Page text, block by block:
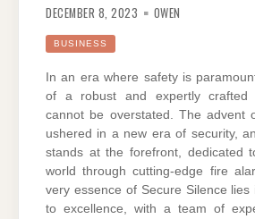
DECEMBER 8, 2023 OWEN
BUSINESS
In an era where safety is
of a robust and expertly crafted
cannot be overstated. The advent
ushered in a new era of security,
stands at the forefront, dedicated
world through cutting-edge fire
very essence of Secure Silence lies
to excellence, with a team of